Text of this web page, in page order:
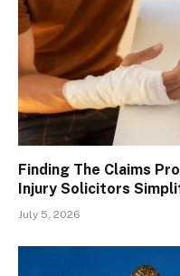
Finding The Claims
Injury Solicitors
July 5, 2026